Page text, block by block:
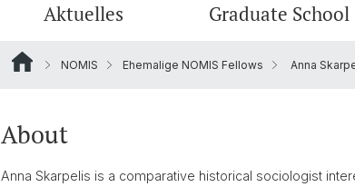
Aktuelles
Stellenangebote
Graduate School
Doktorierende
Lehrveranstaltungen
Über NOMIS
Bibliothek
NOMIS Ehemalige NOMIS Fellows Anna
About
Anna Skarpelis is a comparative historical sociologist